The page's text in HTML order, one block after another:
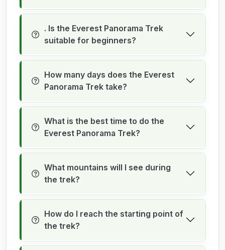
. Is the Everest Panorama Trek
suitable for beginners?
How many days does the Everest
Panorama Trek take?
What is the best time to do the
Everest Panorama Trek?
What mountains will I see during
the trek?
How do I reach the starting point of
the trek?